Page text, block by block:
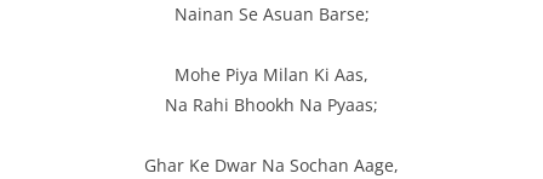
Nainan Se Asuan Barse;
Mohe Piya Milan Ki Aas,
Na Rahi Bhookh Na Pyaas;
Ghar Ke Dwar Na Sochan Aage,